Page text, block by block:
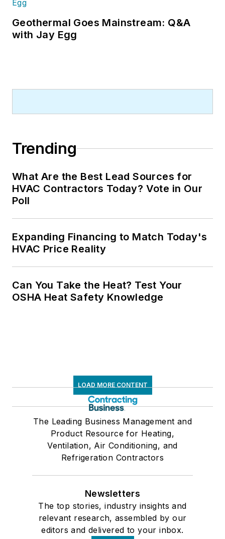
Geothermal Goes Mainstream: Q&A
with Jay Egg
Trending
What Are the Best Lead Sources for
HVAC Contractors Today? Vote in Our
Poll
Expanding Financing to Match Today's
HVAC Price Reality
Can You Take the Heat? Test Your
OSHA Heat Safety Knowledge
LOAD MORE CONTENT
The Leading Business Management and
Product Resource for Heating,
Ventilation, Air Conditioning, and
Refrigeration Contractors
Newsletters
The top stories, industry insights and
relevant research, assembled by our
editors and delivered to your inbox.